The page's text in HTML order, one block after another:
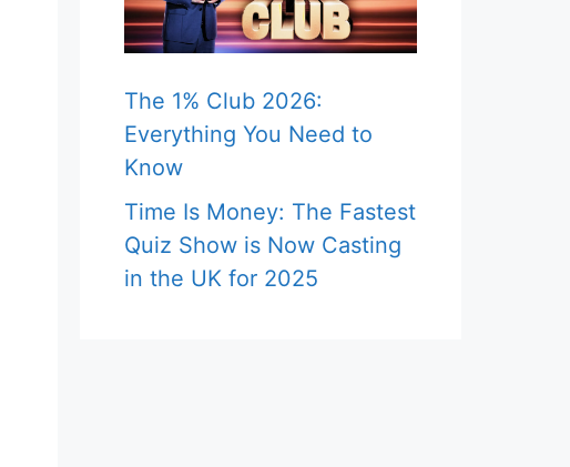
The 1% Club 2026:
Everything You Need to
Know
Time Is Money: The Fastest
Quiz Show is Now Casting
in the UK for 2025